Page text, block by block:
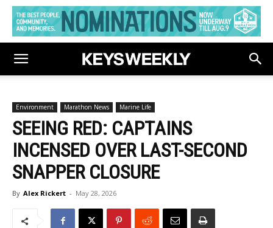
Environment Marathon News Marine Life
SEEING RED: CAPTAINS
INCENSED OVER LAST-SECOND
SNAPPER CLOSURE
By Alex Rickert - May 28, 2026